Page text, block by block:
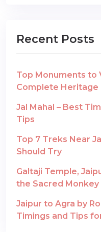
Recent Posts
Top Monuments to
Complete Heritage
Jal Mahal – Best
Tips
Top 7 Treks Near
Should Try
Galtaji Temple,
the Sacred Monkey
Jaipur to Agra by
Timings and Tips